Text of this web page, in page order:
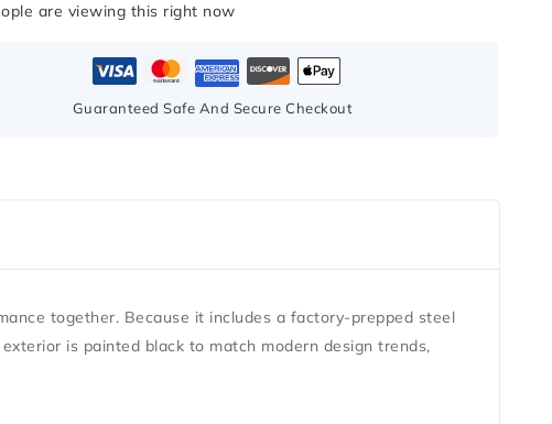
are viewing this right now
Guaranteed Safe And Secure Checkout
together. Because it includes a factory-prepped steel
is painted black to match modern design trends,